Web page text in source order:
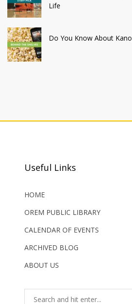
Life
Do You Know About
Useful Links
HOME
OREM PUBLIC LIBRARY
CALENDAR OF EVENTS
ARCHIVED BLOG
ABOUT US